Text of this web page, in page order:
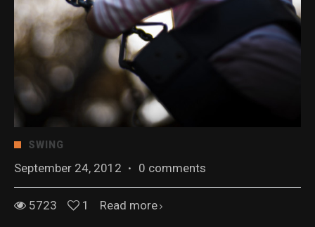
SWING
September 24, 2012 · 0 comments
5723 1 Read more